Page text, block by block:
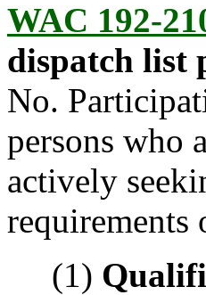
WAC 192-
dispatch list
No.
persons who
actively
requirements
(1)